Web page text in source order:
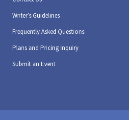
Writer’s Guidelines
Frequently Asked Questions
Plans and Pricing Inquiry
Submit an Event